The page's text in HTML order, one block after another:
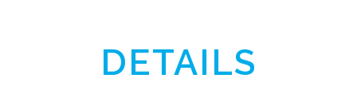
DETAILS